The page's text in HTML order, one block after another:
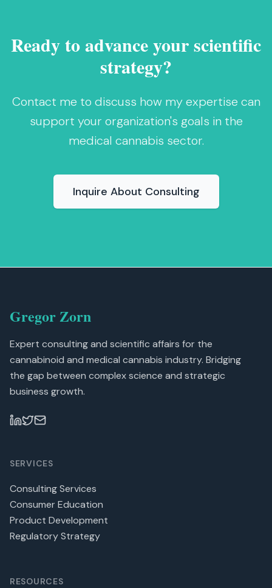
Ready to advance your scientific
strategy?
Contact me to discuss how my expertise can
support your organization's goals in the
medical cannabis sector.
Inquire About Consulting
Gregor Zorn
Expert consulting and scientific affairs for the
cannabinoid and medical cannabis industry. Bridging
the gap between complex science and strategic
business growth.
SERVICES
Consulting Services
Consumer Education
Product Development
Regulatory Strategy
RESOURCES